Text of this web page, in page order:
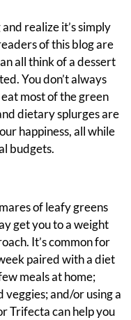
realize it’s simply
of this blog are
all think of a dessert
You don’t always
most of the green
dietary splurges are
happiness, all while
budgets.
of leafy greens
get you to a weight
It’s common for
paired with a diet
meals at home;
and/or using a
Trifecta can help you